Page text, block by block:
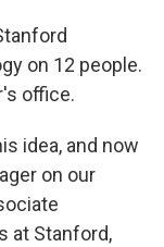
on 12 people.
office.
idea, and now
on our
at Stanford,